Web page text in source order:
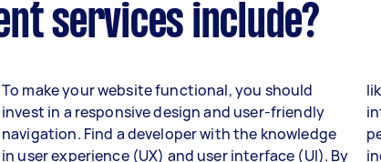
services include?
To make your website functional, you should
invest in a responsive design and user-friendly
navigation. Find a developer with the knowledge
in user experience (UX) and user interface (UI). By